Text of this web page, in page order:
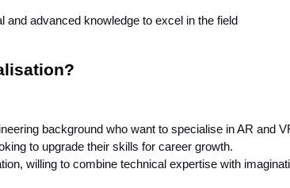
advanced knowledge to excel in the field
background who want to specialise in AR and
to upgrade their skills for career growth.
willing to combine technical expertise with